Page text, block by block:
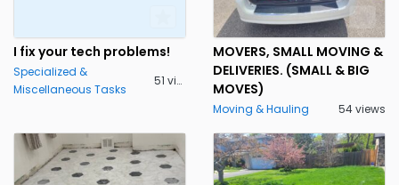
I fix your tech problems!
Specialized &
Miscellaneous Tasks
51 views
MOVERS, SMALL MOVING &
DELIVERIES. (SMALL & BIG
MOVES)
Moving & Hauling 54 views